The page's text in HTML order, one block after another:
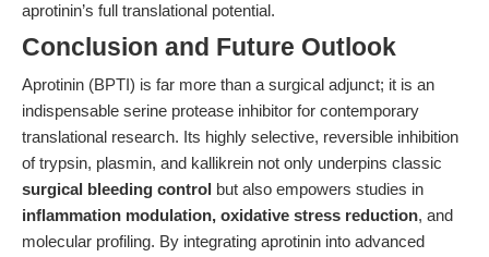
aprotinin’s full translational potential.
Conclusion and Future Outlook
Aprotinin (BPTI) is far more than a surgical adjunct; it is an
indispensable serine protease inhibitor for contemporary
translational research. Its highly selective, reversible inhibition
of trypsin, plasmin, and kallikrein not only underpins classic
surgical bleeding control but also empowers studies in
inflammation modulation, oxidative stress reduction, and
molecular profiling. By integrating aprotinin into advanced